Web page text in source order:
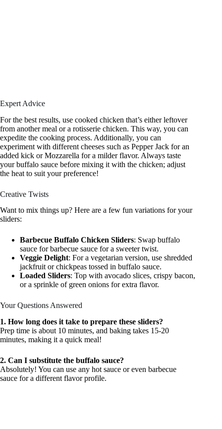
Expert Advice
For the best results, use cooked chicken that’s either leftover
from another meal or a rotisserie chicken. This way, you can
expedite the cooking process. Additionally, you can
experiment with different cheeses such as Pepper Jack for an
added kick or Mozzarella for a milder flavor. Always taste
your buffalo sauce before mixing it with the chicken; adjust
the heat to suit your preference!
Creative Twists
Want to mix things up? Here are a few fun variations for your
sliders:
Barbecue Buffalo Chicken Sliders: Swap buffalo
sauce for barbecue sauce for a sweeter twist.
Veggie Delight: For a vegetarian version, use shredded
jackfruit or chickpeas tossed in buffalo sauce.
Loaded Sliders: Top with avocado slices, crispy bacon,
or a sprinkle of green onions for extra flavor.
Your Questions Answered
1. How long does it take to prepare these sliders?
Prep time is about 10 minutes, and baking takes 15-20
minutes, making it a quick meal!
2. Can I substitute the buffalo sauce?
Absolutely! You can use any hot sauce or even barbecue
sauce for a different flavor profile.